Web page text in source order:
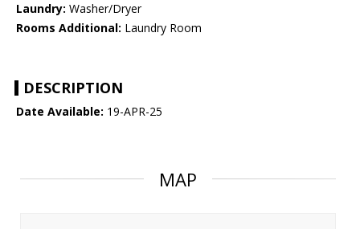
Laundry: Washer/Dryer
Rooms Additional: Laundry Room
DESCRIPTION
Date Available: 19-APR-25
MAP